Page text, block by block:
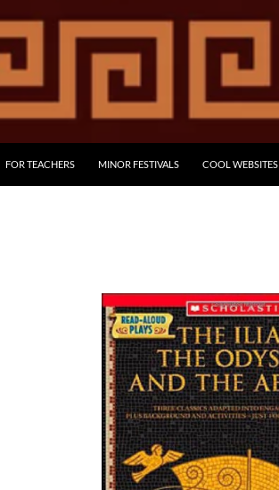
FOR TEACHERS MINOR FESTIVALS COOL WEBSITES